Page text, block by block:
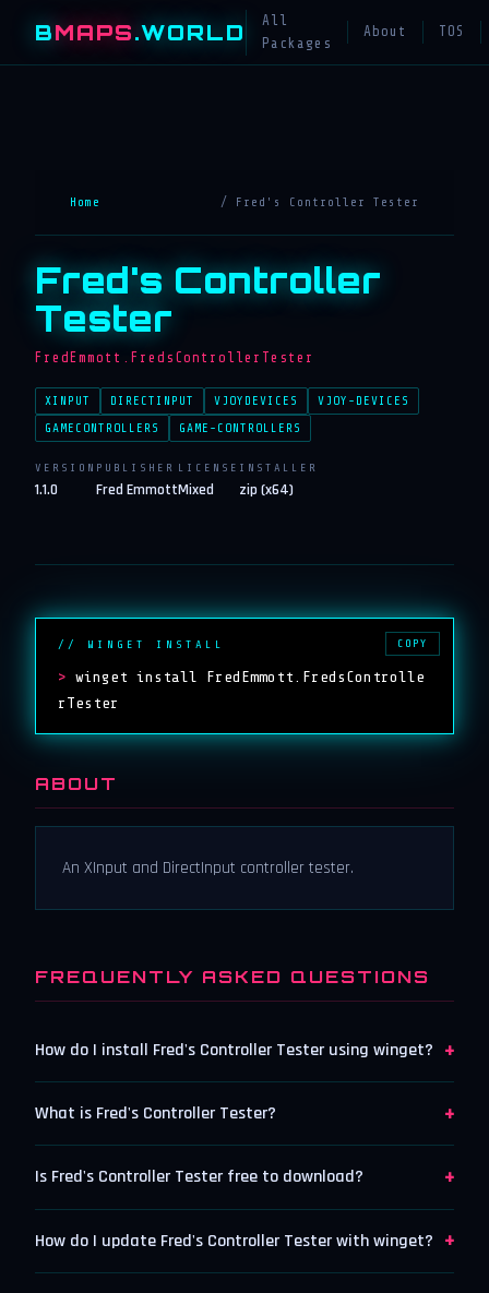
BMAPS.WORLD
All
Packages
About TOS
Home / Fred's Controller Tester
Fred's Controller
Tester
FredEmmott.FredsControllerTester
XINPUT DIRECTINPUT VJOYDEVICES
VJOY-DEVICES
GAMECONTROLLERS
GAME-CONTROLLERS
VERSION
1.1.0
PUBLISHER
Fred Emmott
LICENSE
Mixed
INSTALLER
zip (x64)
// WINGET INSTALL
> winget install FredEmmott.FredsControlle
rTester
COPY
ABOUT
An XInput and DirectInput controller tester.
FREQUENTLY ASKED QUESTIONS
How do I install Fred's Controller Tester using winget? +
What is Fred's Controller Tester? +
Is Fred's Controller Tester free to download? +
How do I update Fred's Controller Tester with winget? +